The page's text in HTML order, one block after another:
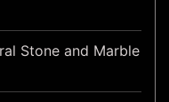
Stone and Marble